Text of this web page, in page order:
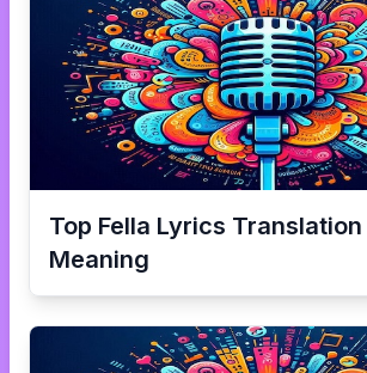
Top Fella Lyrics Translation
Meaning